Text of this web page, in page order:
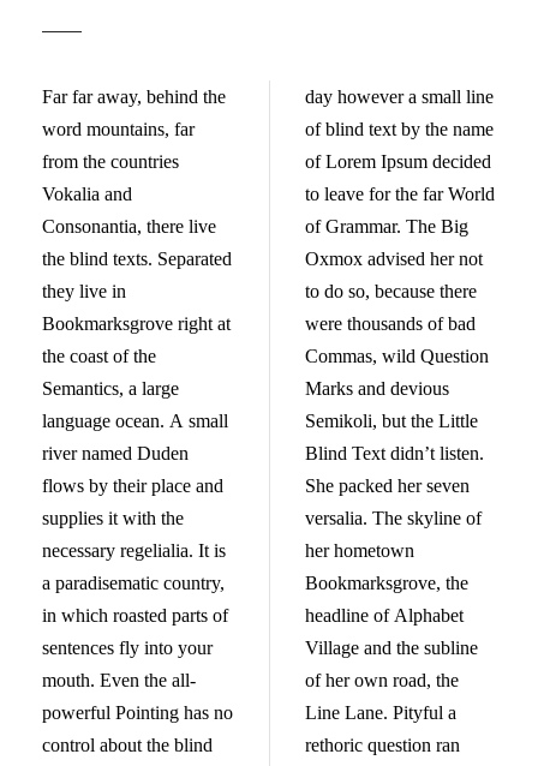
Far far away, behind the
word mountains, far
from the countries
Vokalia and
Consonantia, there live
the blind texts. Separated
they live in
Bookmarksgrove right at
the coast of the
Semantics, a large
language ocean. A small
river named Duden
flows by their place and
supplies it with the
necessary regelialia. It is
a paradisematic country,
in which roasted parts of
sentences fly into your
mouth. Even the all-
powerful Pointing has no
control about the blind
day however a small line
of blind text by the name
of Lorem Ipsum decided
to leave for the far World
of Grammar. The Big
Oxmox advised her not
to do so, because there
were thousands of bad
Commas, wild Question
Marks and devious
Semikoli, but the Little
Blind Text didn’t listen.
She packed her seven
versalia. The skyline of
her hometown
Bookmarksgrove, the
headline of Alphabet
Village and the subline
of her own road, the
Line Lane. Pityful a
rethoric question ran